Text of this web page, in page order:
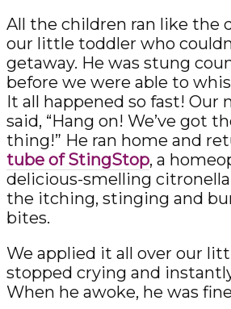
All the children ran like the
our little toddler who
getaway. He was stung
before we were able to
It all happened so fast! Our
said, “Hang on! We’ve got
thing!” He ran home and
tube of StingStop, a
delicious-smelling
the itching, stinging and
bites.
We applied it all over our
stopped crying and
When he awoke, he was